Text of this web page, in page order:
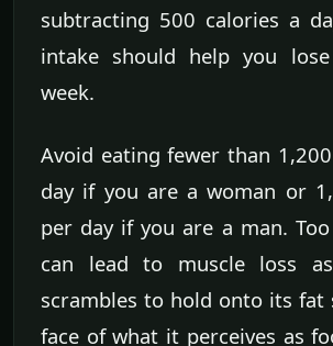
subtracting 500 calories a
intake should help you
week.
Avoid eating fewer than
day if you are a woman or
per day if you are a man.
can lead to muscle loss
scrambles to hold onto its fat
face of what it perceives as